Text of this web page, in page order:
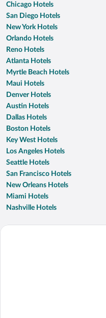
Chicago Hotels
San Diego Hotels
New York Hotels
Orlando Hotels
Reno Hotels
Atlanta Hotels
Myrtle Beach Hotels
Maui Hotels
Denver Hotels
Austin Hotels
Dallas Hotels
Boston Hotels
Key West Hotels
Los Angeles Hotels
Seattle Hotels
San Francisco Hotels
New Orleans Hotels
Miami Hotels
Nashville Hotels